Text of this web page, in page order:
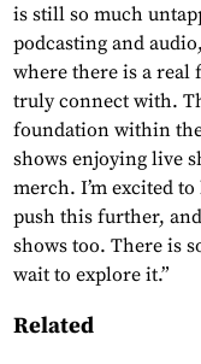
is still so much
podcasting and
where there is a real
truly connect with.
foundation within
shows enjoying live
merch. I’m excited
push this further,
shows too. There is
wait to explore it.”
Related